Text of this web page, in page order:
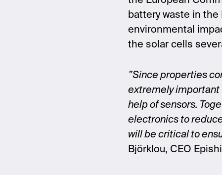
battery waste in
environmental
the solar cells
”Since properties
extremely important
help of sensors.
electronics to
will be critical to
Björklou, CEO